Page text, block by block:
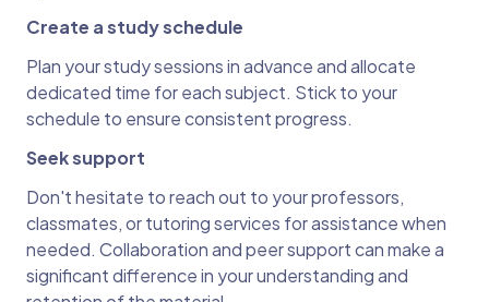
Create a study schedule
Plan your study sessions in advance and allocate
dedicated time for each subject. Stick to your
schedule to ensure consistent progress.
Seek support
Don't hesitate to reach out to your professors,
classmates, or tutoring services for assistance when
needed. Collaboration and peer support can make a
significant difference in your understanding and